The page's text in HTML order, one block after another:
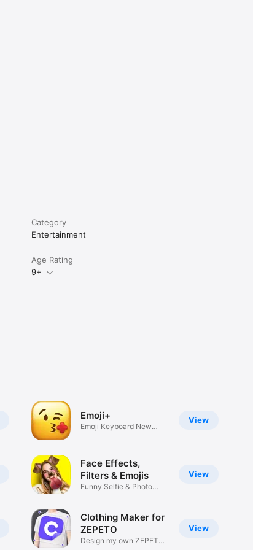
Category
Entertainment
Age Rating
9+
View
Emoji+
Emoji Keyboard New
View
Face Effects,
Filters & Emojis
Funny Selfie & Photo
View
Clothing Maker for
ZEPETO
Design my own ZEPETO